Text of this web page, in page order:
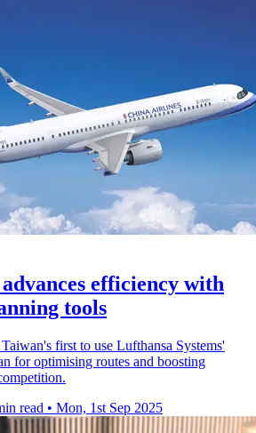
efficiency with
tools
first to use Lufthansa Systems'
for optimising routes and boosting
read • Mon, 1st Sep 2025